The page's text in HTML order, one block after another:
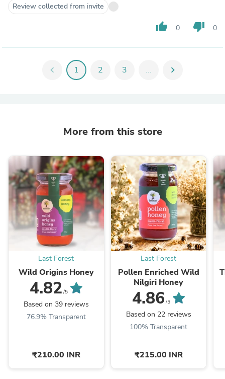
Review collected from invite
thumb_up 0 thumb_down 0
chevron_left 1 2 3 ... chevron_right
More from this store
Last Forest
Wild Origins Honey
4.82 /5
Based on 39 reviews
76.9% Transparent
₹210.00 INR
Last Forest
Pollen Enriched Wild
Nilgiri Honey
4.86 /5
Based on 22 reviews
100% Transparent
₹215.00 INR